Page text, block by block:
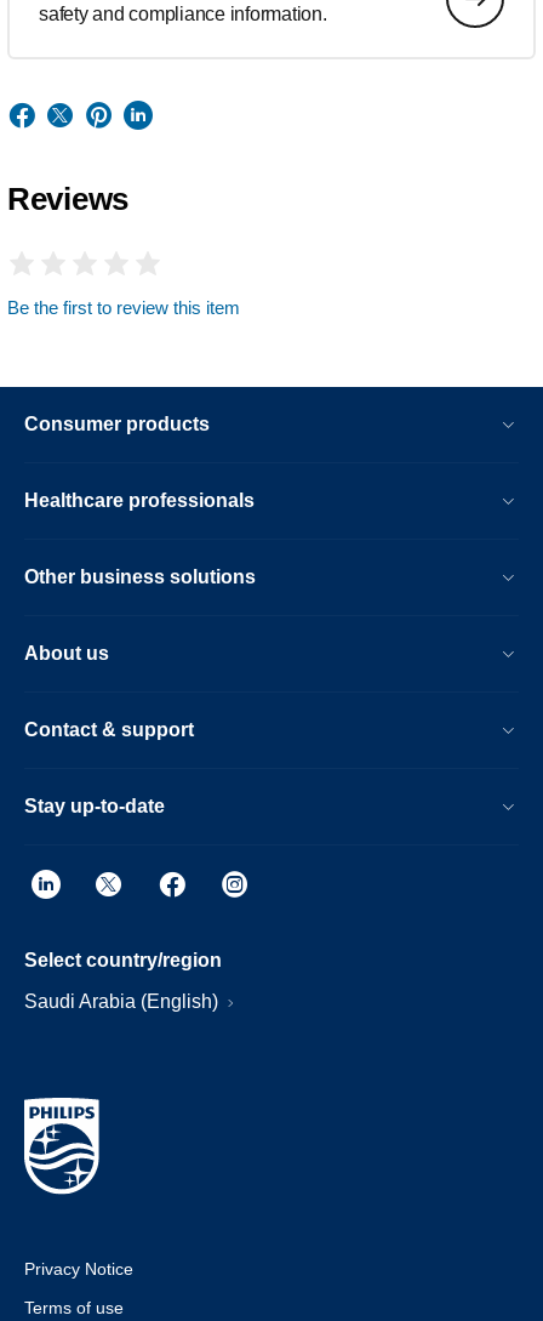
safety and compliance information.
Reviews
Be the first to review this item
Consumer products
Healthcare professionals
Other business solutions
About us
Contact & support
Stay up-to-date
Select country/region
Saudi Arabia (English)
Privacy Notice
Terms of use